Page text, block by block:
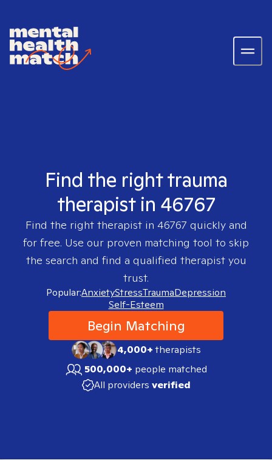
Find the right trauma
therapist in 46767
Find the right therapist in 46767 quickly and
for free. Use our proven matching tool to skip
the search and find a qualified therapist you
trust.
Popular:AnxietyStressTraumaDepression
Self-Esteem
Begin Matching
4,000+therapists
500,000+ people matched
All providers verified